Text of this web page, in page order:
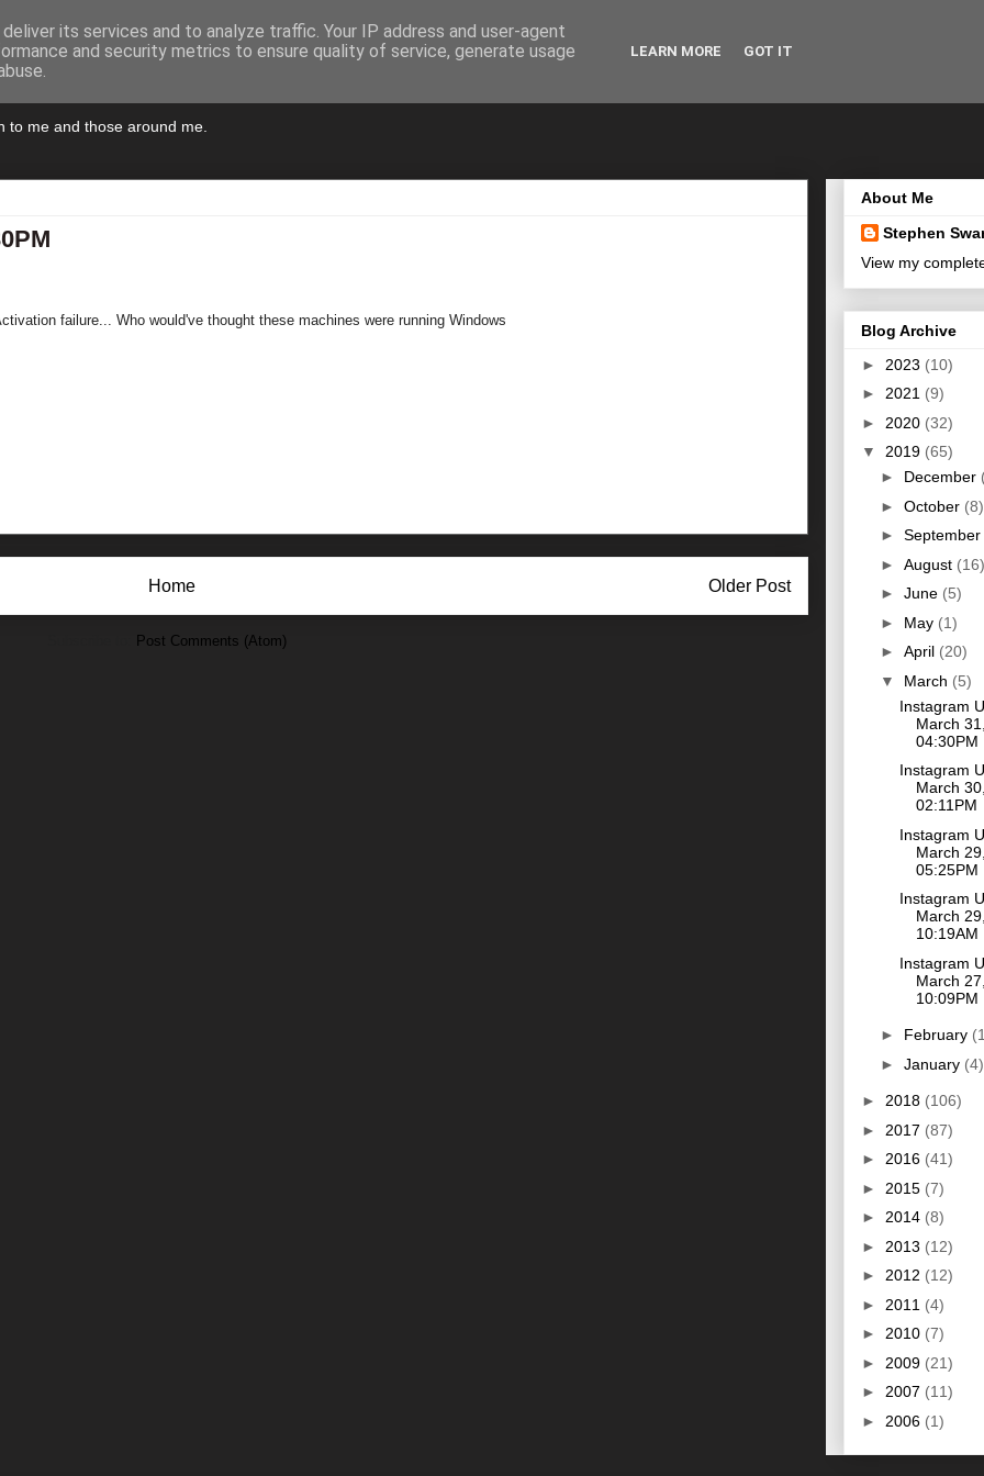
to me and those around me.
failure... Who would've thought these machines were running Windows
Older Post
Home
Post Comments (Atom)
About Me
Stephen
View my
Blog Archive
► 2023 (10)
► 2021 (9)
► 2020 (32)
▼ 2019 (65)
► December
► October (8)
► September
► August (16)
► June (5)
► May (1)
► April (20)
▼ March (5)
Instagram
March
04:30PM
Instagram
March
02:11PM
Instagram
March
05:25PM
Instagram
March
10:19AM
Instagram
March
10:09PM
► February
► January (4)
► 2018 (106)
► 2017 (87)
► 2016 (41)
► 2015 (7)
► 2014 (8)
► 2013 (12)
► 2012 (12)
► 2011 (4)
► 2010 (7)
► 2009 (21)
► 2007 (11)
► 2006 (1)
its services and to analyze traffic. Your IP address and user-agent
and security metrics to ensure quality of service, generate usage
LEARN MORE GOT IT